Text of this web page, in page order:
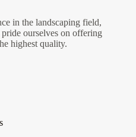
in the landscaping field,
ourselves on offering
highest quality.